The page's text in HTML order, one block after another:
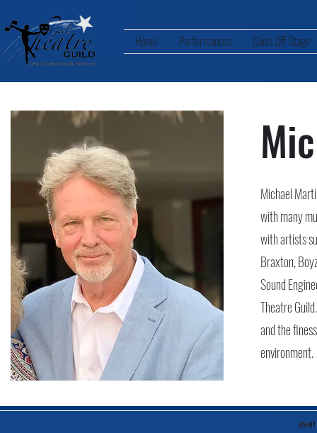
Home Performances Gaels Off Stage
Michael
with many
with artists
Braxton,
Sound
Theatre
and the
environment.